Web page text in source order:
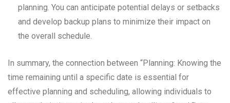
planning. You can anticipate potential delays or setbacks
and develop backup plans to minimize their impact on
the overall schedule.
In summary, the connection between “Planning: Knowing the
time remaining until a specific date is essential for
effective planning and scheduling, allowing individuals to